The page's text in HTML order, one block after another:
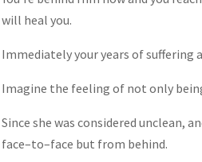
will heal you.
Immediately your years of suffering
Imagine the feeling of not only
Since she was considered unclean,
face–to–face but from behind.